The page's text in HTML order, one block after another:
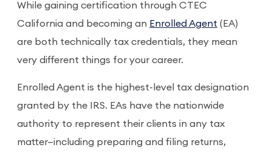
While gaining certification through CTEC
California and becoming an Enrolled Agent (EA)
are both technically tax credentials, they mean
very different things for your career.
Enrolled Agent is the highest-level tax designation
granted by the IRS. EAs have the nationwide
authority to represent their clients in any tax
matter—including preparing and filing returns,